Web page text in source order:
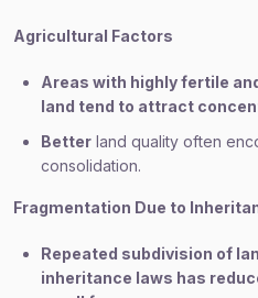
Agricultural Factors
Areas with highly fertile
land tend to attract
Better land quality often
consolidation.
Fragmentation Due to
Repeated subdivision of
inheritance laws has